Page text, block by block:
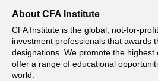
About CFA Institute
CFA Institute is the global, not-for-
investment professionals that awards
designations. We promote the highest
offer a range of educational
world.